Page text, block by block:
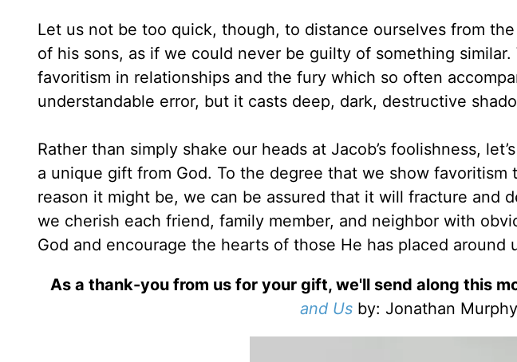
Let us not be too quick, though, to distance ourselves from
of his sons, as if we could never be guilty of something
favoritism in relationships and the fury which so often
understandable error, but it casts deep, dark, destructive
Rather than simply shake our heads at Jacob’s foolishness,
a unique gift from God. To the degree that we show
reason it might be, we can be assured that it will fracture and
we cherish each friend, family member, and neighbor with
God and encourage the hearts of those He has placed around
As a thank-you from us for your gift, we'll send along this
and Us by: Jonathan Murphy